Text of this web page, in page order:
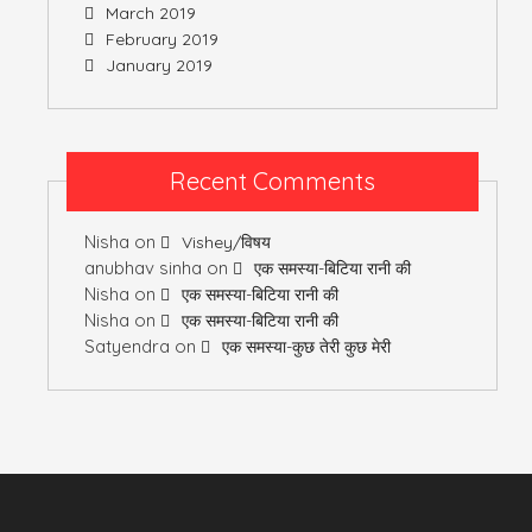
March 2019
February 2019
January 2019
Recent Comments
Nisha on Vishey/विषय
anubhav sinha on एक समस्या-बिटिया रानी की
Nisha on एक समस्या-बिटिया रानी की
Nisha on एक समस्या-बिटिया रानी की
Satyendra on एक समस्या-कुछ तेरी कुछ मेरी